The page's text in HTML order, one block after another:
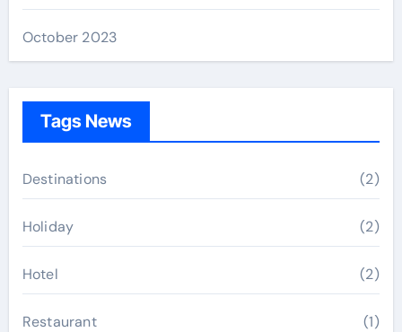
October 2023
Tags News
Destinations (2)
Holiday (2)
Hotel (2)
Restaurant (1)